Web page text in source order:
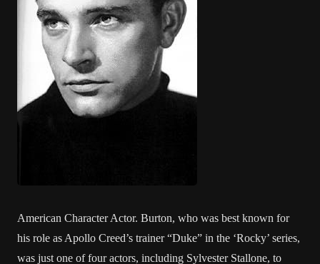
American Character Actor. Burton, who was best known for
his role as Apollo Creed’s trainer “Duke” in the ‘Rocky’ series,
was just one of four actors, including Sylvester Stallone, to